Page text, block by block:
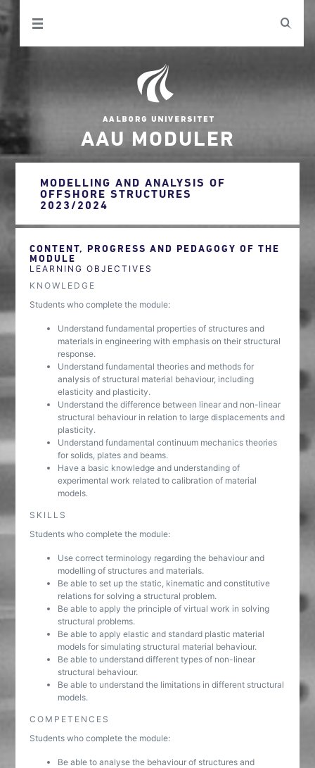
AAU MODULER
MODELLING AND ANALYSIS OF
OFFSHORE STRUCTURES
2023/2024
CONTENT, PROGRESS AND PEDAGOGY OF THE
MODULE
LEARNING OBJECTIVES
KNOWLEDGE
Students who complete the module:
Understand fundamental properties of structures and
materials in engineering with emphasis on their structural
response.
Understand fundamental theories and methods for
analysis of structural material behaviour, including
elasticity and plasticity.
Understand the difference between linear and non-linear
structural behaviour in relation to large displacements and
plasticity.
Understand fundamental continuum mechanics theories
for solids, plates and beams.
Have a basic knowledge and understanding of
experimental work related to calibration of material
models.
SKILLS
Students who complete the module:
Use correct terminology regarding the behaviour and
modelling of structures and materials.
Be able to set up the static, kinematic and constitutive
relations for solving a structural problem.
Be able to apply the principle of virtual work in solving
structural problems.
Be able to apply elastic and standard plastic material
models for simulating structural material behaviour.
Be able to understand different types of non-linear
structural behaviour.
Be able to understand the limitations in different structural
models.
COMPETENCES
Students who complete the module:
Be able to analyse the behaviour of structures and